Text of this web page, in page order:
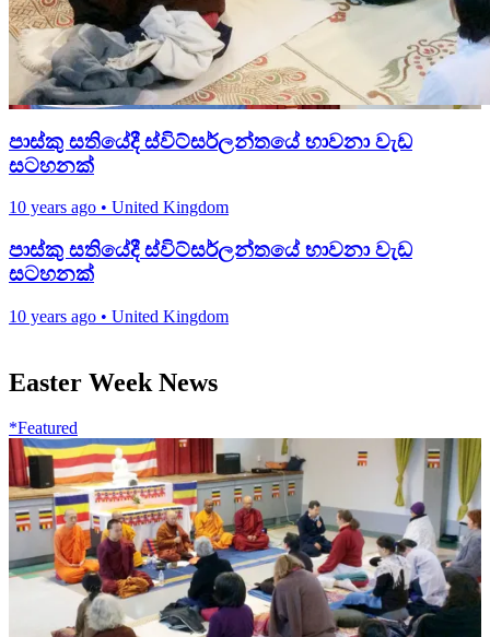
පාස්කු සතියේදී ස්විට්සර්ලන්තයේ භාවනා වැඩ
සටහනක්
10 years ago • United Kingdom
පාස්කු සතියේදී ස්විට්සර්ලන්තයේ භාවනා වැඩ
සටහනක්
10 years ago • United Kingdom
Easter Week News
*Featured